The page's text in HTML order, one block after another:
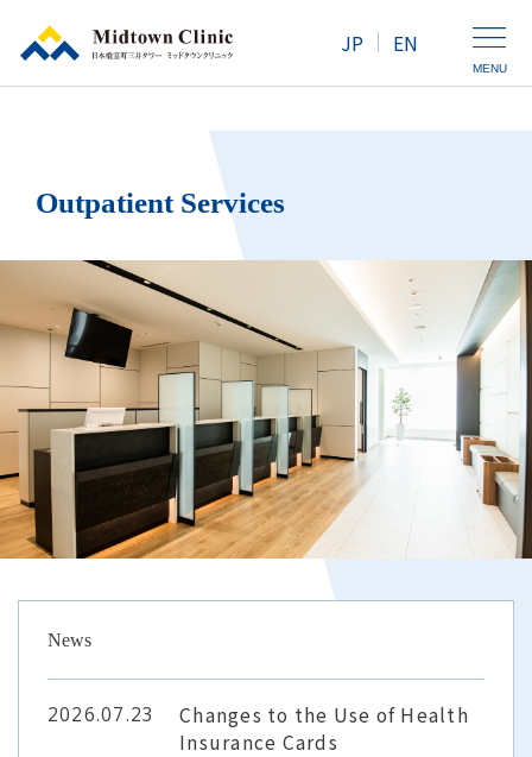
JP EN
MENU
Clinic Introduction
Health Screening / Medical Checkup
Outpatient Services
Map / Access
For Women
For Corporations
Outpatient Services
News
2026.07.23
Changes to the Use of Health
Insurance Cards